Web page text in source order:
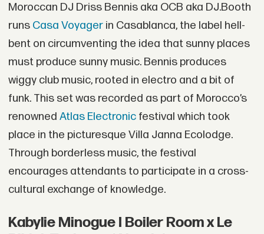
Moroccan DJ Driss Bennis aka OCB aka DJ.Booth
runs Casa Voyagerin Casablanca, the label hell-
bent on circumventing the idea that sunny places
must produce sunny music. Bennis produces
wiggy club music, rooted in electro and a bit of
funk. This set was recorded as part of Morocco’s
renowned Atlas Electronicfestival which took
place in the picturesque Villa Janna Ecolodge.
Through borderless music, the festival
encourages attendants to participate in a cross-
cultural exchange of knowledge.
Kabylie Minogue I Boiler Room x Le